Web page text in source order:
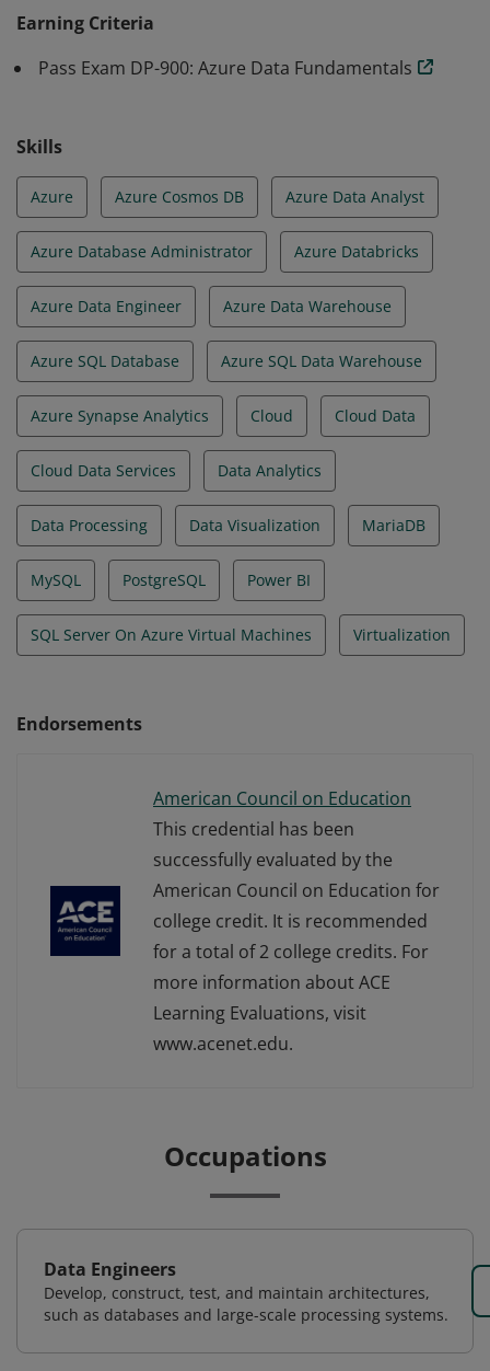
Earning Criteria
Pass Exam DP-900: Azure Data Fundamentals
Skills
Azure Azure Cosmos DB Azure Data Analyst
Azure Database Administrator Azure Databricks
Azure Data Engineer Azure Data Warehouse
Azure SQL Database Azure SQL Data Warehouse
Azure Synapse Analytics Cloud Cloud Data
Cloud Data Services Data Analytics
Data Processing Data Visualization MariaDB
MySQL PostgreSQL Power BI
SQL Server On Azure Virtual Machines Virtualization
Endorsements
American Council on Education
This credential has been
successfully evaluated by the
American Council on Education for
college credit. It is recommended
for a total of 2 college credits. For
more information about ACE
Learning Evaluations, visit
www.acenet.edu.
Occupations
Data Engineers
Develop, construct, test, and maintain architectures,
such as databases and large-scale processing systems.